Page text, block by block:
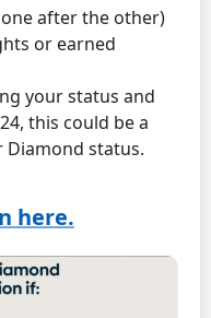
one after the other)
or earned
your status and
this could be a
Diamond status.
here.